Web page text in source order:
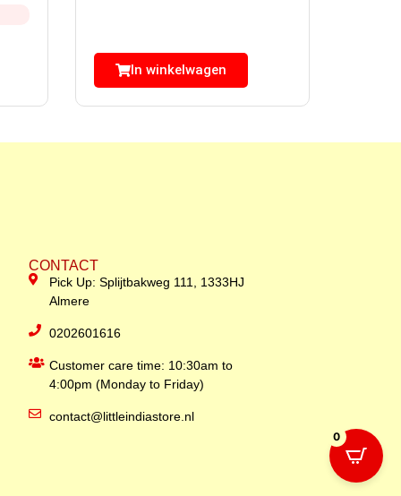
In winkelwagen
CONTACT
Pick Up: Splijtbakweg 111, 1333HJ
Almere
0202601616
Customer care time: 10:30am to
4:00pm (Monday to Friday)
contact@littleindiastore.nl
0